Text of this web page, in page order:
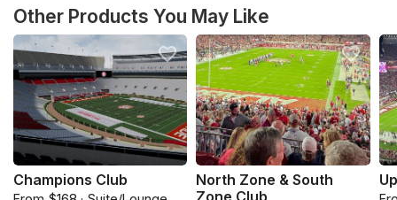
Other Products You May Like
Champions Club
North Zone & South
Zone Club